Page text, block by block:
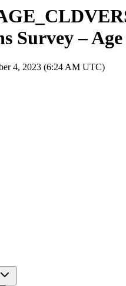
Survey –
4, 2023 (6:24 AM UTC)